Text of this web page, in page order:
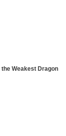
Weakest Dragon